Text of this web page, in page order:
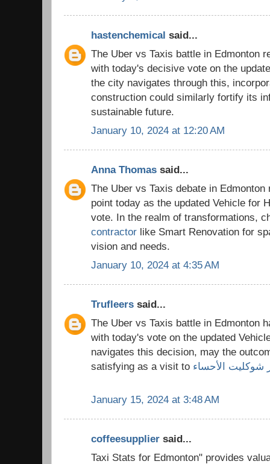
hastenchemical said...
The Uber vs Taxis battle in Edmonton
with today's decisive vote on the
the city navigates through this,
construction could similarly fortify its
sustainable future.
January 10, 2024 at 12:20 AM
Anna Thomas said...
The Uber vs Taxis debate in
point today as the updated Vehicle for
vote. In the realm of transformations,
contractor like Smart Renovation for
vision and needs.
January 10, 2024 at 4:35 AM
Trufleers said...
The Uber vs Taxis battle in Edmonton
with today's vote on the updated
navigates this decision, may the
satisfying as a visit to شوكليت الأحساء
January 15, 2024 at 3:48 AM
coffeesupplier said...
Taxi Stats for Edmonton" provides